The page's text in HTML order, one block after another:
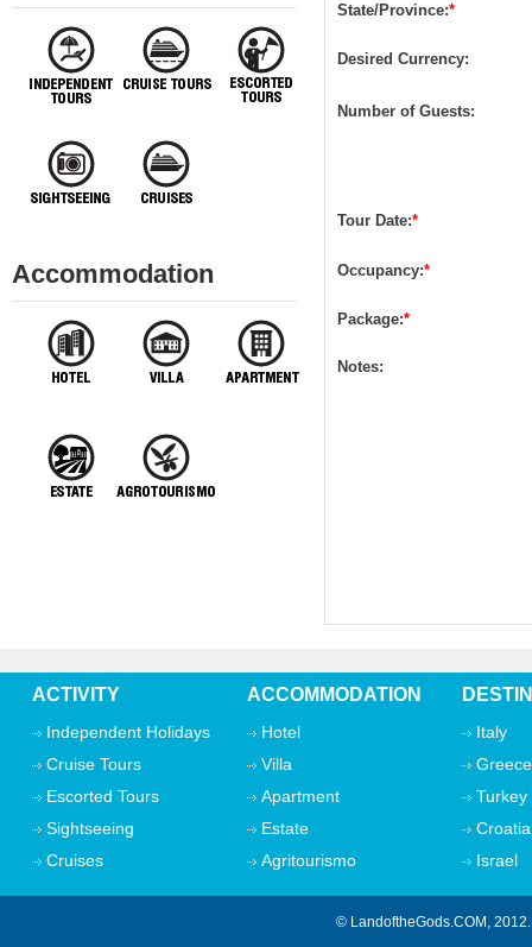
Accommodation
State/Province:*
Desired Currency:
Number of Guests:
Tour Date:*
Occupancy:*
Package:*
Notes:
ACTIVITY
Independent Holidays
Cruise Tours
Escorted Tours
Sightseeing
Cruises
ACCOMMODATION
Hotel
Villa
Apartment
Estate
Agritourismo
Italy
Greece
Turkey
Croatia
Israel
© LandoftheGods.COM,